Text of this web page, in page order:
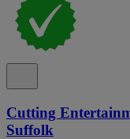
Cutting
Suffolk